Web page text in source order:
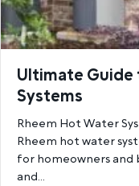
Ultimate Guide
Systems
Rheem Hot Water
Rheem hot water
for homeowners and
and…